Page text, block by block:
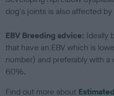
dog's joints is also affected
EBV Breeding advice: Ideally
that have an EBV which is
number) and preferably with
60%.
Find out more about